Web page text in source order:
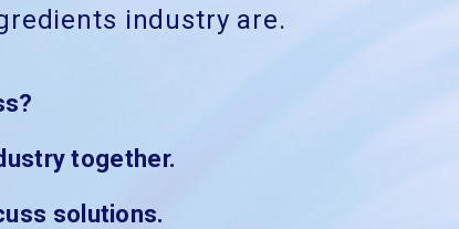
industry are.
together.
solutions.